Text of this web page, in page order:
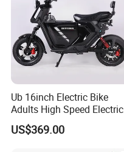
Ub 16inch Electric Bike
Adults High Speed Electric
Bicycle 60V 20ah Scooter
US$369.00